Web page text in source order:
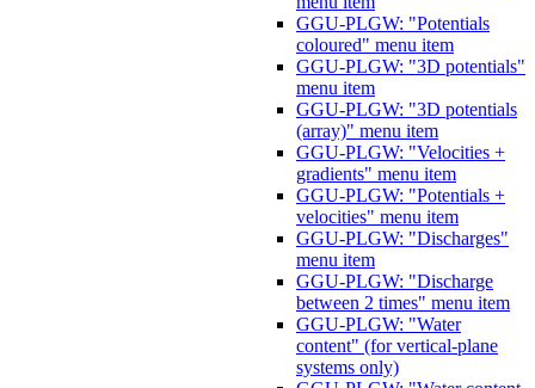
GGU-PLGW: "Potentials
coloured" menu item
GGU-PLGW: "3D potentials"
menu item
GGU-PLGW: "3D potentials
(array)" menu item
GGU-PLGW: "Velocities +
gradients" menu item
GGU-PLGW: "Potentials +
velocities" menu item
GGU-PLGW: "Discharges"
menu item
GGU-PLGW: "Discharge
between 2 times" menu item
GGU-PLGW: "Water
content" (for vertical-plane
systems only)